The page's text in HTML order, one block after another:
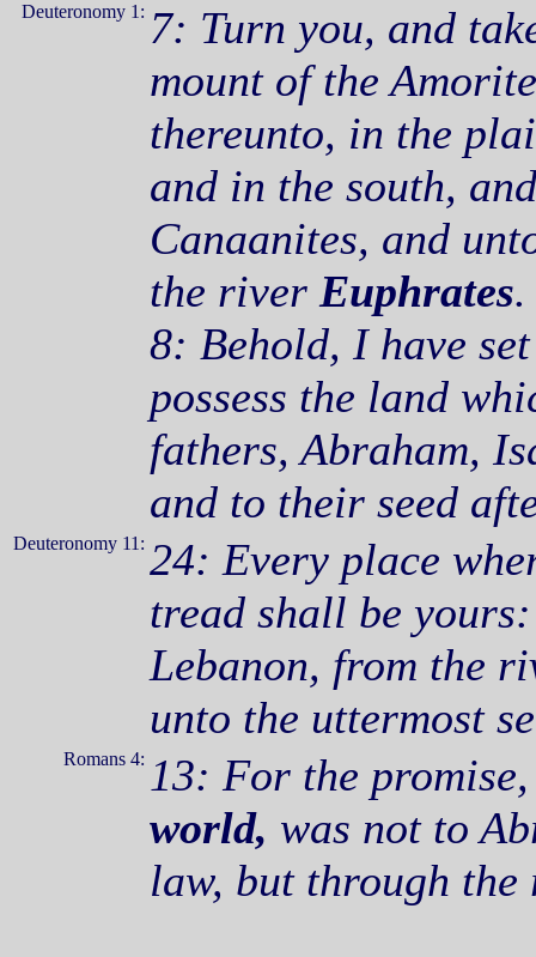
Deuteronomy 1: 7: Turn you, and
mount of the
thereunto, in the
and in the south,
Canaanites, and
the river Euphrates.
8: Behold, I have
possess the land
fathers, Abraham,
and to their seed
Deuteronomy 11: 24: Every place
tread shall be
Lebanon, from the
unto the uttermost
Romans 4: 13: For the
world, was not to
law, but through